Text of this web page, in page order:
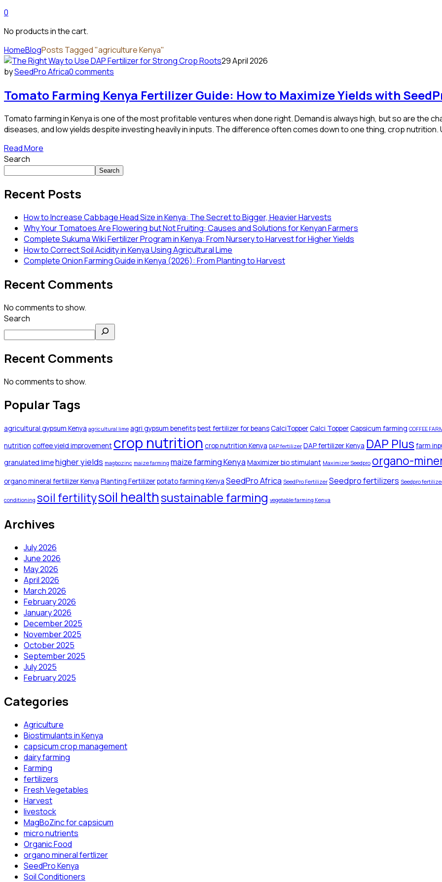
0
No products in the cart.
HomeBlogPosts Tagged "agriculture Kenya"
29 April 2026
bySeedPro Africa0 comments
Tomato Farming Kenya Fertilizer Guide: How to Maximize Yields with
Tomato farming in Kenya is one of the most profitable ventures when done right. Demand is always high, but so are the
diseases, and low yields despite investing heavily in inputs. The difference often comes down to one thing, crop nutrition.
Read More
Search
Search
Recent Posts
How to Increase Cabbage Head Size in Kenya: The Secret to Bigger, Heavier Harvests
Why Your Tomatoes Are Flowering but Not Fruiting: Causes and Solutions for Kenyan Farmers
Complete Sukuma Wiki Fertilizer Program in Kenya: From Nursery to Harvest for Higher Yields
How to Correct Soil Acidity in Kenya Using Agricultural Lime
Complete Onion Farming Guide in Kenya (2026): From Planting to Harvest
Recent Comments
No comments to show.
Search
Recent Comments
No comments to show.
Popular Tags
agricultural gypsum Kenya agricultural lime agri gypsum benefitsbest fertilizer for beans CalciTopper Calci Topper Capsicum farming COFFEE
nutrition coffee yield improvement crop nutrition crop nutrition Kenya DAP fertilizer DAP fertilizer Kenya DAP Plus farm
granulated limehigher yields magbozinc maize farming maize farming Kenya Maximizer bio stimulant Maximizer Seedpro organo-
organo mineral fertilizer Kenya Planting Fertilizerpotato farming Kenya SeedPro Africa SeedPro Fertilizer Seedpro fertilizers Seedpro
conditioning soil fertilitysoil healthsustainable farming vegetable farming Kenya
Archives
July 2026
June 2026
May 2026
April 2026
March 2026
February 2026
January 2026
December 2025
November 2025
October 2025
September 2025
July 2025
February 2025
Categories
Agriculture
Biostimulants in Kenya
capsicum crop management
dairy farming
Farming
fertilizers
Fresh Vegetables
Harvest
livestock
MagBoZinc for capsicum
micro nutrients
Organic Food
organo mineral fertlizer
SeedPro Kenya
Soil Conditioners